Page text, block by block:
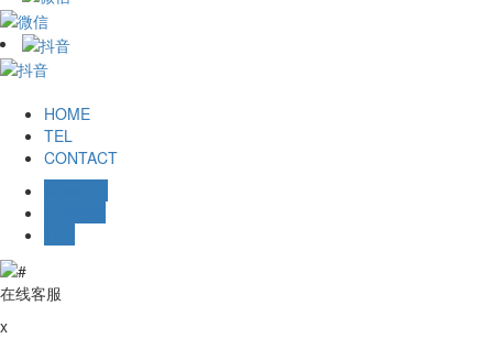
HOME
TEL
CONTACT
在线客服
x